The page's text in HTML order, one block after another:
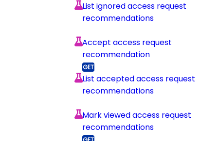
List ignored access request
recommendations
Accept access request
recommendation
List accepted access request
recommendations
Mark viewed access request
recommendations